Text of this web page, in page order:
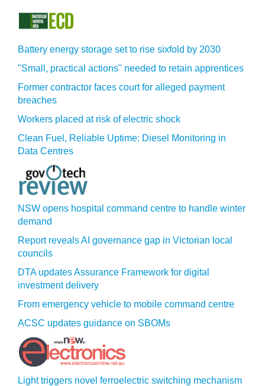
Battery energy storage set to rise sixfold by 2030
"Small, practical actions" needed to retain apprentices
Former contractor faces court for alleged payment
breaches
Workers placed at risk of electric shock
Clean Fuel, Reliable Uptime: Diesel Monitoring in
Data Centres
NSW opens hospital command centre to handle winter
demand
Report reveals AI governance gap in Victorian local
councils
DTA updates Assurance Framework for digital
investment delivery
From emergency vehicle to mobile command centre
ACSC updates guidance on SBOMs
Light triggers novel ferroelectric switching mechanism